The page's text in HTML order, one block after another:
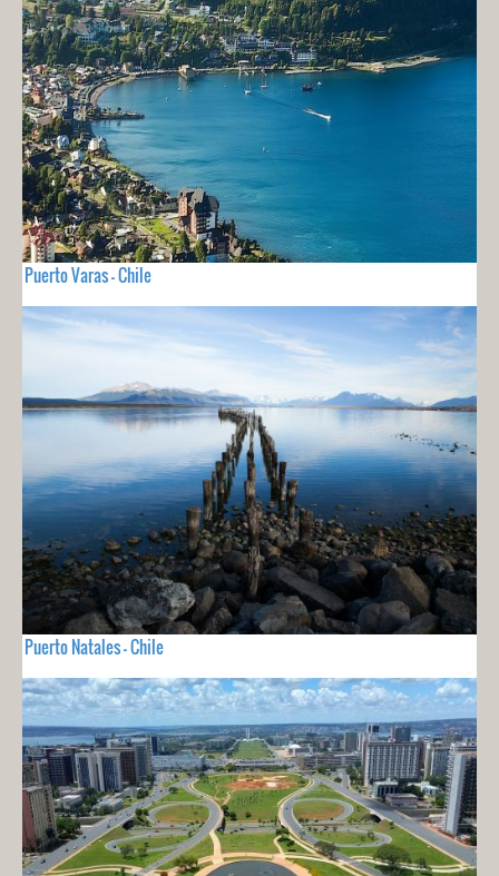
Puerto Varas - Chile
Puerto Natales - Chile